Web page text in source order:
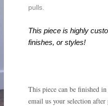
pulls.
This piece is highly
finishes, or styles!
This piece can be finished
email us your selection